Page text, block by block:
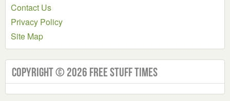
Contact Us
Privacy Policy
Site Map
Copyright © 2026 Free Stuff Times